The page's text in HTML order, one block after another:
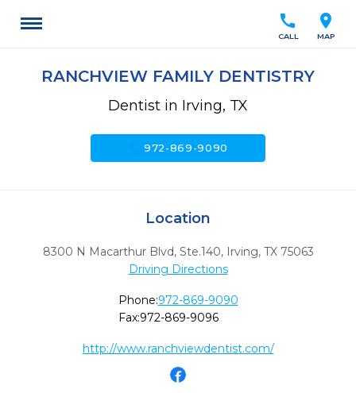
location_on
MAP
call
CALL
RANCHVIEW FAMILY DENTISTRY
Dentist in Irving, TX
call972-869-9090
Location
8300 N Macarthur Blvd, Ste.140, Irving, TX 75063
Driving Directions
Phone:972-869-9090
Fax:972-869-9096
http://www.ranchviewdentist.com/